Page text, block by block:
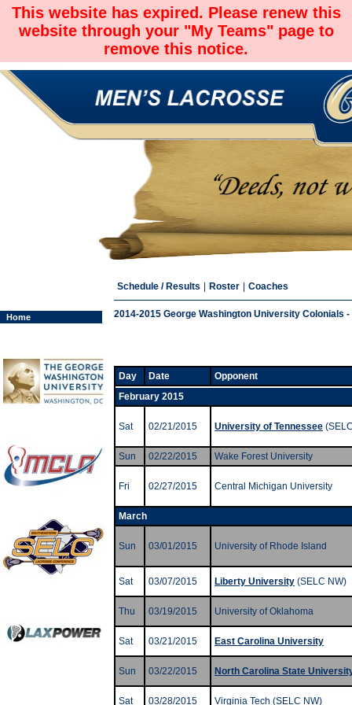
This website has expired. Please renew this
website through your "My Teams" page to
remove this notice.
Home
Schedule / Results Roster Coaches
2014-2015 George Washington University Colonials -
Day Date
Opponent
February 2015
Sat 02/21/2015 University of Tennessee
Sun 02/22/2015 Wake Forest University
Fri 02/27/2015 Central Michigan University
March
Sun 03/01/2015 University of Rhode Island
Sat 03/07/2015 Liberty University (SELC NW)
Thu 03/19/2015 University of Oklahoma
Sat 03/21/2015 East Carolina University
Sun 03/22/2015 North Carolina State
Sat 03/28/2015 Virginia Tech (SELC NW)